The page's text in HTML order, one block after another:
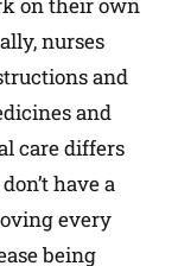
on their own
nurses
and
and
care differs
have a
every
being